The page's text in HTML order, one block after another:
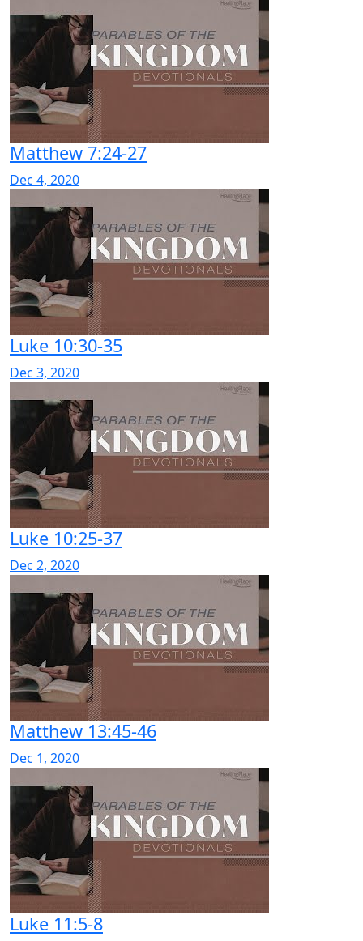
Matthew 7:24-27
Dec 4, 2020
Luke 10:30-35
Dec 3, 2020
Luke 10:25-37
Dec 2, 2020
Matthew 13:45-46
Dec 1, 2020
Luke 11:5-8